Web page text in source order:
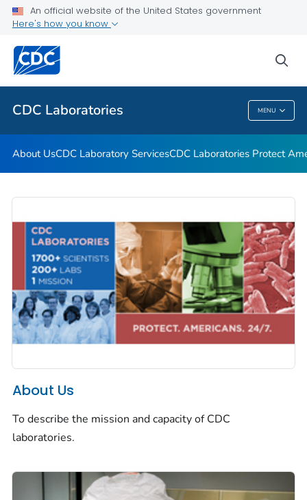
An official website of the United States government
Here's how you know
CDC Laboratories MENU
CDC Strengthens Laboratory Safety
(BMBL) 6th Edition
VIEW ALL
CDC Laboratories
About UsCDC Laboratory ServicesCDC Laboratories Protect
About Us
To describe the mission and capacity of CDC
laboratories.